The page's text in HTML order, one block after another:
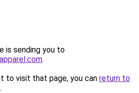
is sending you to
.
to visit that page, you can return to
.